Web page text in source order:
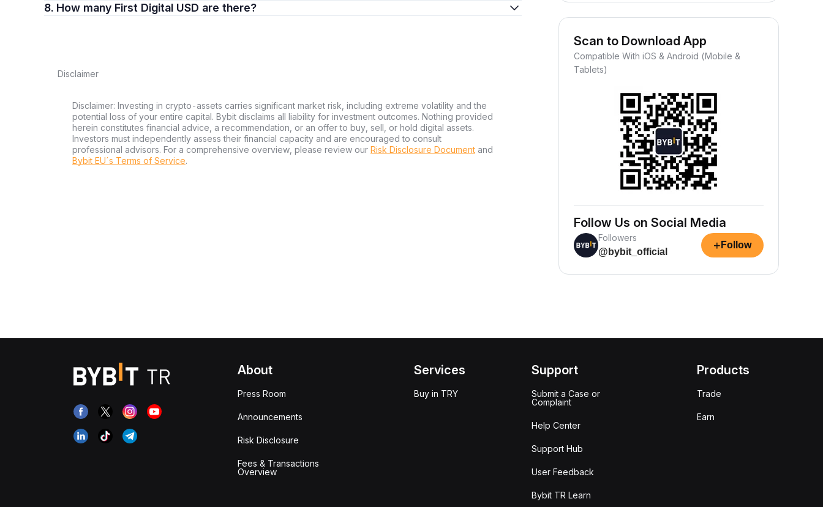
8. How many First Digital USD are there?
Disclaimer
Disclaimer: Investing in crypto-assets carries significant market risk, including extreme volatility and the
potential loss of your entire capital. Bybit disclaims all liability for investment outcomes. Nothing provided
herein constitutes financial advice, a recommendation, or an offer to buy, sell, or hold digital assets.
Investors must independently assess their financial capacity and are encouraged to consult
professional advisors. For a comprehensive overview, please review our Risk Disclosure Document and
Bybit EU´s Terms of Service.
Scan to Download App
Compatible With iOS & Android (Mobile &
Tablets)
Follow Us on Social Media
Followers
@bybit_official
+ Follow
About
Press Room
Announcements
Risk Disclosure
Fees & Transactions
Overview
Services
Buy in TRY
Support
Submit a Case or
Complaint
Help Center
Support Hub
User Feedback
Bybit TR Learn
Products
Trade
Earn